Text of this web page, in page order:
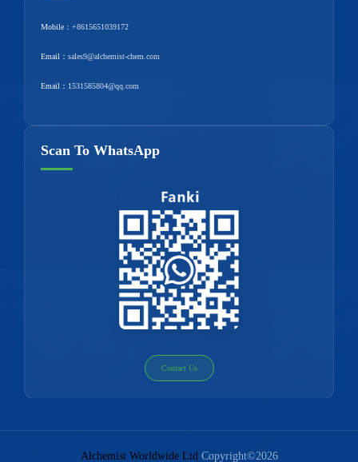
Mobile： +8615651039172
Email： sales9@alchemist-chem.com
Email： 1531585804@qq.com
Scan To WhatsApp
Contact Us
Alchemist Worldwide LtdCopyright©2026